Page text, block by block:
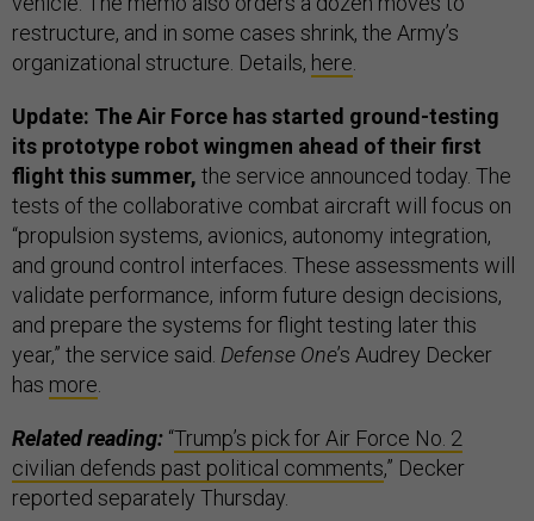
restructure, and in some cases shrink, the Army’s
organizational structure. Details, here
Update: The Air Force has started ground-testing
its prototype robot wingmen ahead of their first
flight this summer, the service announced today. The
tests of the collaborative combat aircraft will focus on
“propulsion systems, avionics, autonomy integration,
and ground control interfaces. These assessments will
validate performance, inform future design decisions,
and prepare the systems for flight testing later this
year,” the service said. Defense One’s Audrey Decker
has more
Related reading: “Trump’s pick for Air Force No. 2
civilian defends past political comments,” Decker
reported separately Thursday.